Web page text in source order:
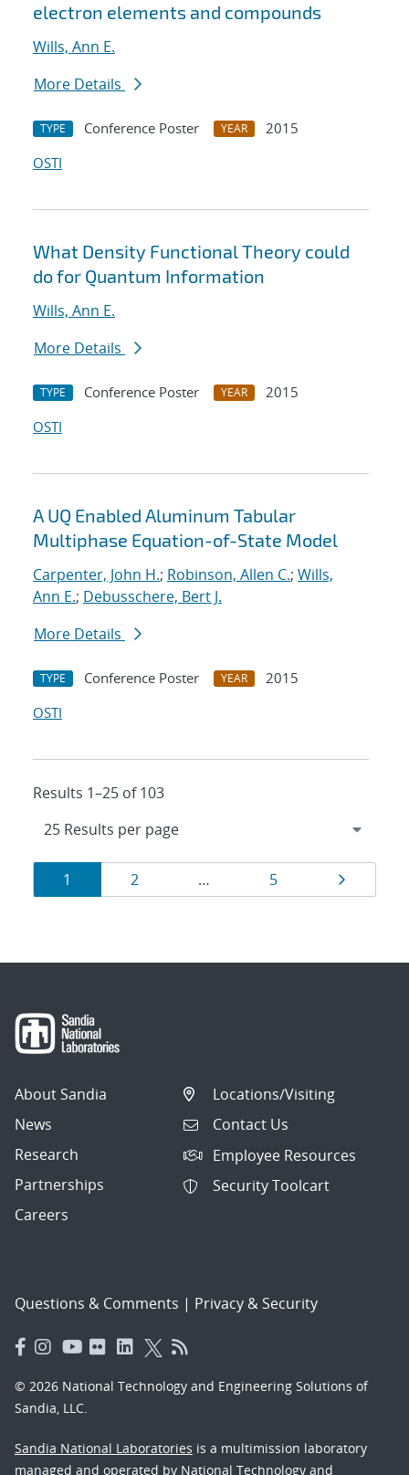
electron elements and compounds
Wills, Ann E.
More Details
TYPE Conference Poster YEAR
2015
OSTI
What Density Functional Theory could
do for Quantum Information
Wills, Ann E.
More Details
TYPE Conference Poster YEAR
2015
OSTI
A UQ Enabled Aluminum Tabular
Multiphase Equation-of-State Model
Carpenter, John H.; Robinson, Allen C.; Wills,
Ann E.; Debusschere, Bert J.
More Details
TYPE Conference Poster YEAR
2015
OSTI
Results 1–25 of 103
Results
navigation
Page
1 Page
2 … Page
5 Page
About Sandia
News
Research
Partnerships
Careers
Locations/Visiting
Contact Us
Employee Resources
Security Toolcart
Questions & Comments | Privacy & Security
© 2026 National Technology and Engineering Solutions of
Sandia, LLC.
Sandia National Laboratories is a multimission laboratory
managed and operated by National Technology and